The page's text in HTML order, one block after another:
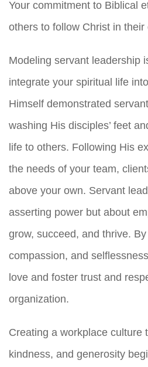
Your commitment to Biblical
others to follow Christ in
Modeling servant leadership
integrate your spiritual life
Himself demonstrated
washing His disciples’ feet
life to others. Following His
the needs of your team,
above your own. Servant
asserting power but about
grow, succeed, and thrive.
compassion, and
love and foster trust and
organization.
Creating a workplace culture
kindness, and generosity